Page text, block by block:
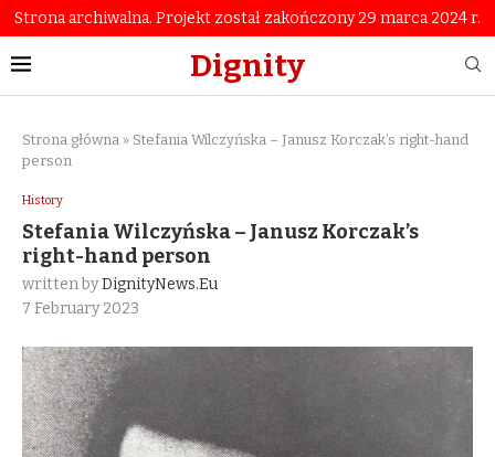
Strona archiwalna. Projekt został zakończony 29 marca 2024 r.
Dignity
Strona główna » Stefania Wilczyńska – Janusz Korczak’s right-hand
person
History
Stefania Wilczyńska – Janusz Korczak’s
right-hand person
written byDignityNews.eu
7 February 2023